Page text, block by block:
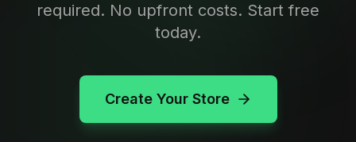
required. No upfront costs. Start free
today.
Create Your Store